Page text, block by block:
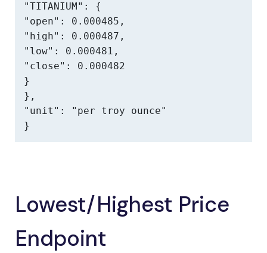
"TITANIUM": {
"open": 0.000485,
"high": 0.000487,
"low": 0.000481,
"close": 0.000482
}
},
"unit": "per troy ounce"
}
Lowest/Highest Price
Endpoint